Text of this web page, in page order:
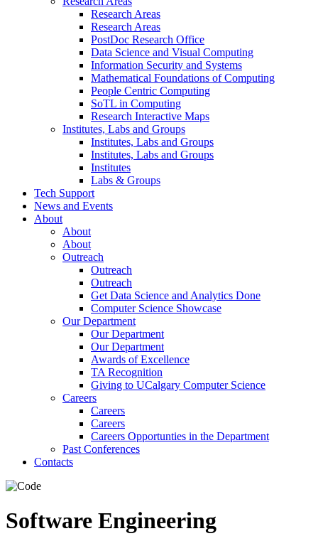
Research Areas
Research Areas
PostDoc Research Office
Data Science and Visual Computing
Information Security and Systems
Mathematical Foundations of Computing
People Centric Computing
SoTL in Computing
Research Interactive Maps
Institutes, Labs and Groups
Institutes, Labs and Groups
Institutes, Labs and Groups
Institutes
Labs & Groups
Tech Support
News and Events
About
About
About
Outreach
Outreach
Outreach
Get Data Science and Analytics Done
Computer Science Showcase
Our Department
Our Department
Our Department
Awards of Excellence
TA Recognition
Giving to UCalgary Computer Science
Careers
Careers
Careers
Careers Opportunties in the Department
Past Conferences
Contacts
Software Engineering